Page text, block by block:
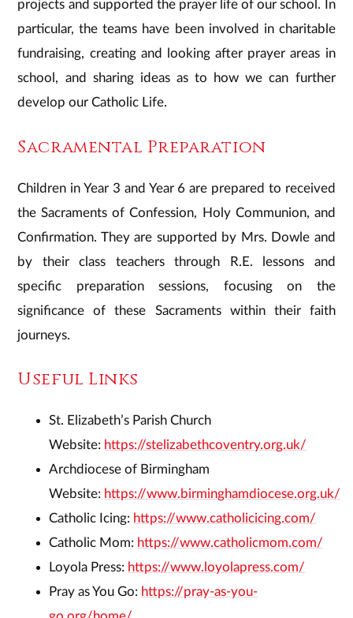
projects and supported the prayer life of our school. In
particular, the teams have been involved in charitable
fundraising, creating and looking after prayer areas in
school, and sharing ideas as to how we can further
develop our Catholic Life.
Sacramental Preparation
Children in Year 3 and Year 6 are prepared to received
the Sacraments of Confession, Holy Communion, and
Confirmation. They are supported by Mrs. Dowle and
by their class teachers through R.E. lessons and
specific preparation sessions, focusing on the
significance of these Sacraments within their faith
journeys.
​Useful Links
St. Elizabeth’s Parish Church
Website: https://stelizabethcoventry.org.uk/
Archdiocese of Birmingham
Website: https://www.birminghamdiocese.org.uk/
Catholic Icing: https://www.catholicicing.com/
Catholic Mom: https://www.catholicmom.com/
Loyola Press: https://www.loyolapress.com/
Pray as You Go: https://pray-as-you-